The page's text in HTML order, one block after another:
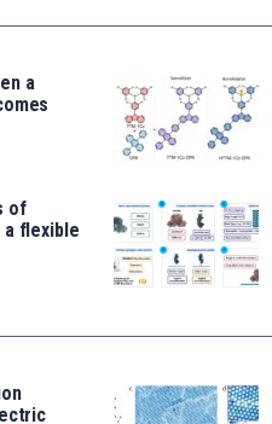
a
of
a flexible